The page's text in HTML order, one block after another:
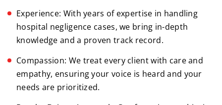
Experience: With years of expertise in handling
hospital negligence cases, we bring in-depth
knowledge and a proven track record.
Compassion: We treat every client with care and
empathy, ensuring your voice is heard and your
needs are prioritized.